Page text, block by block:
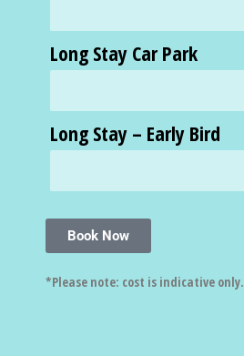
Long Stay Car Park
Long Stay – Early Bird
Book Now
*Please note: cost is indicative only.